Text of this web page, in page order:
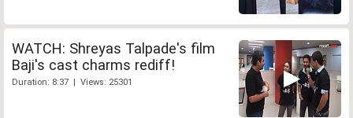
WATCH: Shreyas Talpade's film
Baji's cast charms rediff!
Duration: 8:37 | Views: 25301